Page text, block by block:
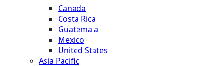
Canada
Costa Rica
Guatemala
Mexico
United States
Asia Pacific